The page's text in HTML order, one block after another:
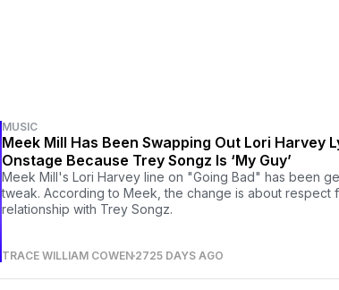
MUSIC
Meek Mill Has Been Swapping Out Lori Harvey
Onstage Because Trey Songz Is ‘My Guy’
Meek Mill's Lori Harvey line on "Going Bad" has been
tweak. According to Meek, the change is about respect
relationship with Trey Songz.
TRACE WILLIAM COWEN2725 DAYS AGO